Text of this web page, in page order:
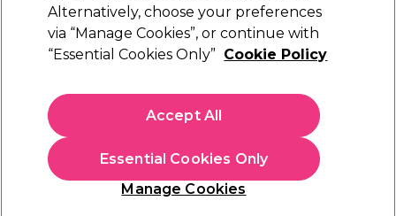
Framar
Framar Family Pack Hair Colour Brush Set,
€ 12,99
In stock Delivery Click & Collect not available
Alternatively, choose your preferences
via “Manage Cookies”, or continue with
“Essential Cookies Only” Cookie Policy
Manage Cookies
Essential Cookies Only
Accept All